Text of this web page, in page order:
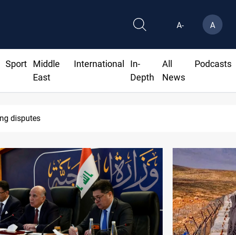
A- A
Sport
Middle
East
International
In-
Depth
All
News
Podcasts
SAC sets Sept 30 deadline to disarm factions